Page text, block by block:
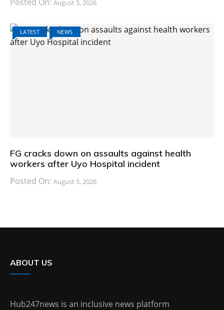
August 5, 2026
LATEST NEWS
FG cracks down on assaults against health
workers after Uyo Hospital incident
Posted On: August 5, 2026
ABOUT US
Hub247news is an inclusive news platform